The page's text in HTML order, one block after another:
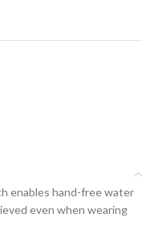
enables hand-free water
even when wearing